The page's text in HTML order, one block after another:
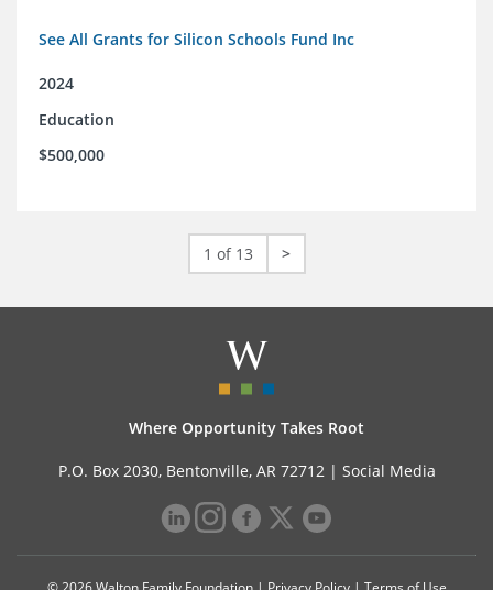
See All Grants for Silicon Schools Fund Inc
2024
Education
$500,000
1 of 13 >
Where Opportunity Takes Root
P.O. Box 2030, Bentonville, AR 72712 | Social Media